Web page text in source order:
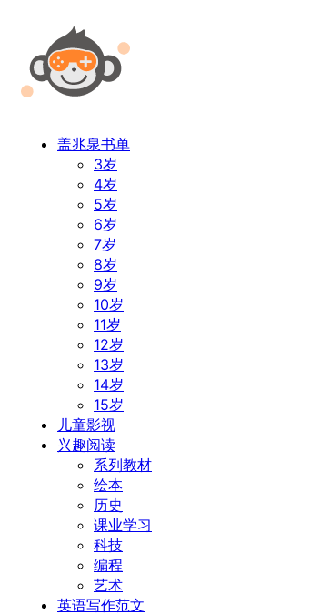
盖兆泉书单
3岁
4岁
5岁
6岁
7岁
8岁
9岁
10岁
11岁
12岁
13岁
14岁
15岁
儿童影视
兴趣阅读
系列教材
绘本
历史
课业学习
科技
编程
艺术
英语写作范文